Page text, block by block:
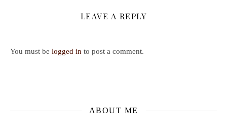
LEAVE A REPLY
You must be logged in to post a comment.
ABOUT ME